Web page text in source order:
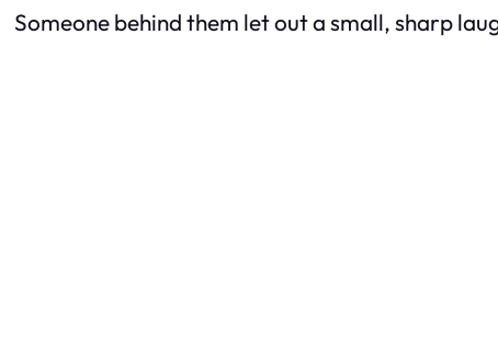
Someone behind them let out a small, sharp